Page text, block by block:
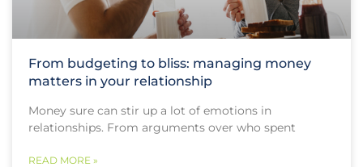
From budgeting to bliss: managing money
matters in your relationship
Money sure can stir up a lot of emotions in
relationships. From arguments over who spent
READ MORE »